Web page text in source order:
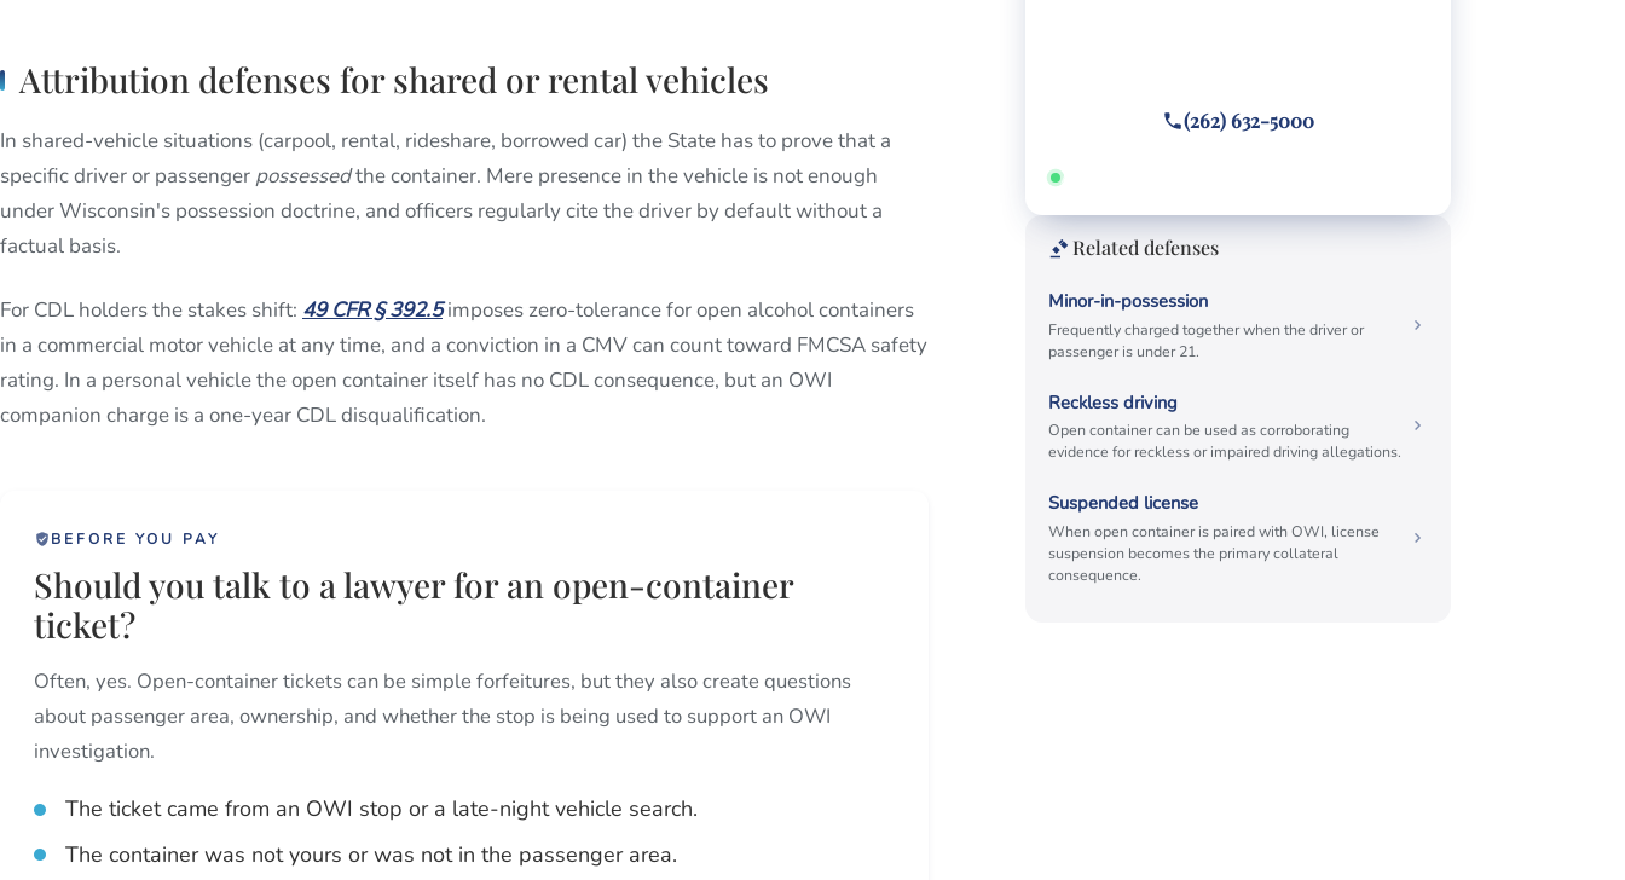
Attribution defenses for shared or rental vehicles
In shared-vehicle situations (carpool, rental, rideshare, borrowed car) the State has to prove that a
specific driver or passenger possessedthe container. Mere presence in the vehicle is not enough
under Wisconsin's possession doctrine, and officers regularly cite the driver by default without a
factual basis.
For CDL holders the stakes shift: 49 CFR § 392.5imposes zero-tolerance for open alcohol containers
in a commercial motor vehicle at any time, and a conviction in a CMV can count toward FMCSA safety
rating. In a personal vehicle the open container itself has no CDL consequence, but an OWI
companion charge is a one-year CDL disqualification.
BEFORE YOU PAY
Should you talk to a lawyer for an open-container
ticket?
Often, yes. Open-container tickets can be simple forfeitures, but they also create questions
about passenger area, ownership, and whether the stop is being used to support an OWI
investigation.
The ticket came from an OWI stop or a late-night vehicle search.
The container was not yours or was not in the passenger area.
(262) 632-5000
Answered 24/7 · Hablamos español
Related defenses
Minor-in-possession
Frequently charged together when the driver or
passenger is under 21.
Reckless driving
Open container can be used as corroborating
evidence for reckless or impaired driving allegations.
Suspended license
When open container is paired with OWI, license
suspension becomes the primary collateral
consequence.